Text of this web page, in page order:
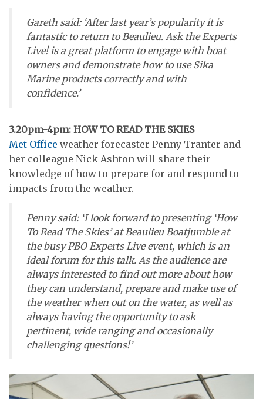
Gareth said: ‘After last year’s popularity it is
fantastic to return to Beaulieu. Ask the Experts
Live! is a great platform to engage with boat
owners and demonstrate how to use Sika
Marine products correctly and with
confidence.’
3.20pm-4pm: HOW TO READ THE SKIES
Met Office weather forecaster Penny Tranter and
her colleague Nick Ashton will share their
knowledge of how to prepare for and respond to
impacts from the weather.
Penny said: ‘I look forward to presenting ‘How
To Read The Skies’ at Beaulieu Boatjumble at
the busy PBO Experts Live event, which is an
ideal forum for this talk. As the audience are
always interested to find out more about how
they can understand, prepare and make use of
the weather when out on the water, as well as
always having the opportunity to ask
pertinent, wide ranging and occasionally
challenging questions!’